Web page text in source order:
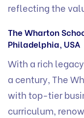
reflecting the
The Wharton
Philadelphia, USA
With a rich
a century, The
with top-tier
curriculum,